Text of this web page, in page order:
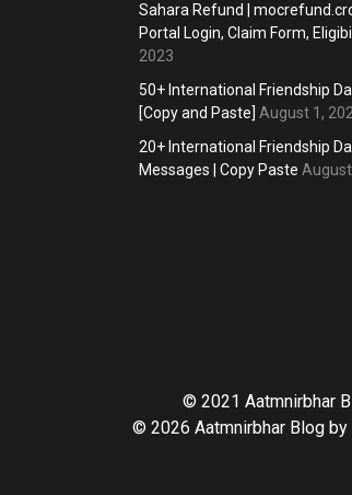
Sahara Refund |
Portal Login, Claim Form,
2023
50+ International Friendship
[Copy and Paste] August 1,
20+ International Friendship
Messages | Copy Paste
© 2021 Aatmnirbhar
© 2026 Aatmnirbhar Blog by